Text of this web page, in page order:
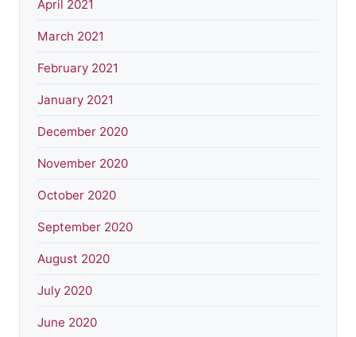
April 2021
March 2021
February 2021
January 2021
December 2020
November 2020
October 2020
September 2020
August 2020
July 2020
June 2020